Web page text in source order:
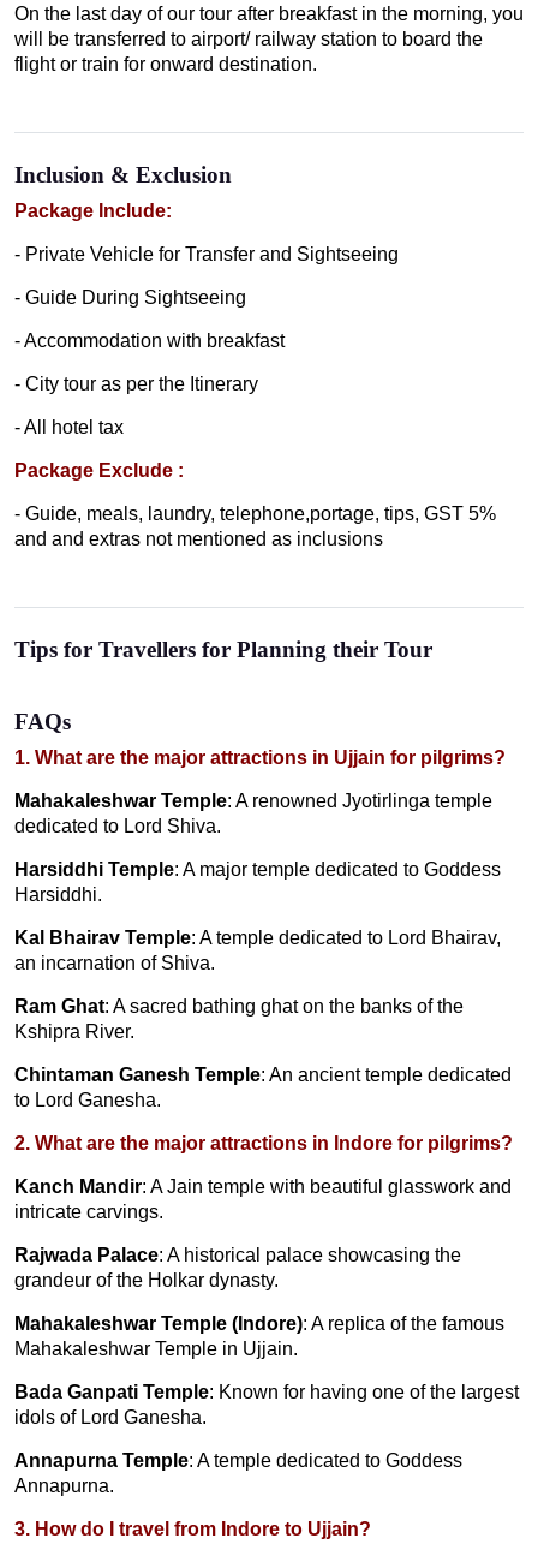
On the last day of our tour after breakfast in the morning, you
will be transferred to airport/ railway station to board the
flight or train for onward destination.
Inclusion & Exclusion
Package Include:
- Private Vehicle for Transfer and Sightseeing
- Guide During Sightseeing
- Accommodation with breakfast
- City tour as per the Itinerary
- All hotel tax
Package Exclude :
- Guide, meals, laundry, telephone,portage, tips, GST 5%
and and extras not mentioned as inclusions
Tips for Travellers for Planning their Tour
FAQs
1. What are the major attractions in Ujjain for pilgrims?
Mahakaleshwar Temple: A renowned Jyotirlinga temple
dedicated to Lord Shiva.
Harsiddhi Temple: A major temple dedicated to Goddess
Harsiddhi.
Kal Bhairav Temple: A temple dedicated to Lord Bhairav,
an incarnation of Shiva.
Ram Ghat: A sacred bathing ghat on the banks of the
Kshipra River.
Chintaman Ganesh Temple: An ancient temple dedicated
to Lord Ganesha.
2. What are the major attractions in Indore for pilgrims?
Kanch Mandir: A Jain temple with beautiful glasswork and
intricate carvings.
Rajwada Palace: A historical palace showcasing the
grandeur of the Holkar dynasty.
Mahakaleshwar Temple (Indore): A replica of the famous
Mahakaleshwar Temple in Ujjain.
Bada Ganpati Temple: Known for having one of the largest
idols of Lord Ganesha.
Annapurna Temple: A temple dedicated to Goddess
Annapurna.
3. How do I travel from Indore to Ujjain?